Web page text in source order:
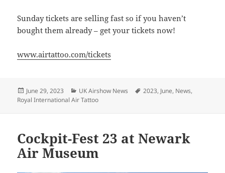
Sunday tickets are selling fast so if you haven’t
bought them already – get your tickets now!
www.airtattoo.com/tickets
Posted
on
June 29, 2023 Categories
UK Airshow News Tags
2023, June, News,
Royal International Air Tattoo
Cockpit-Fest 23 at Newark
Air Museum